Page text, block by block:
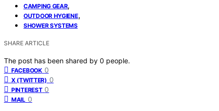
CAMPING GEAR,
OUTDOOR HYGIENE,
SHOWER SYSTEMS
SHARE ARTICLE
The post has been shared by 0 people.
FACEBOOK 0
X (TWITTER) 0
PINTEREST 0
MAIL 0